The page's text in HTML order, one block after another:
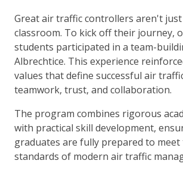
Great air traffic controllers aren't
classroom. To kick off their journey,
students participated in a team-
Albrechtice. This experience
values that define successful air
teamwork, trust, and collaboration.
The program combines rigorous
with practical skill development,
graduates are fully prepared to
standards of modern air traffic